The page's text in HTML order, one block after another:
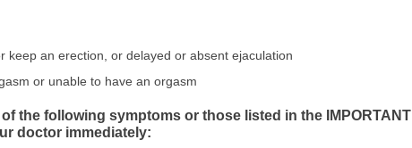
an erection, or delayed or absent ejaculation
or unable to have an orgasm
the following symptoms or those listed in the IMPORTANT
doctor immediately: